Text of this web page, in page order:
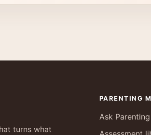
turns what
PARENTING
Ask